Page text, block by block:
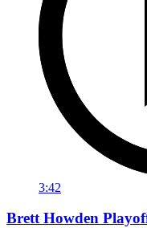
3:42
Brett Howden